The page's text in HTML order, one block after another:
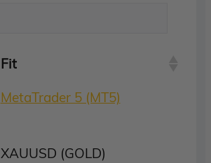
Fit
MetaTrader 5 (MT5)
XAUUSD (GOLD)